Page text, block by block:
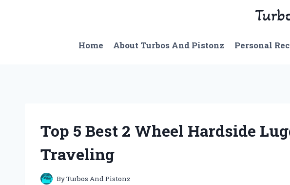
Home About Turbos And Pistonz Personal
Top 5 Best 2 Wheel Hardside
Traveling
ByTurbos And Pistonz